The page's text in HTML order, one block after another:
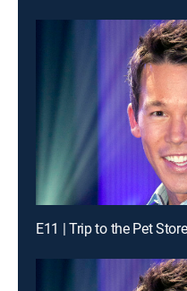
E11 | Trip to the Pet Store